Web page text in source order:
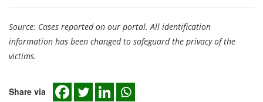
Source: Cases reported on our portal. All identification
information has been changed to safeguard the privacy of the
victims.
Share via